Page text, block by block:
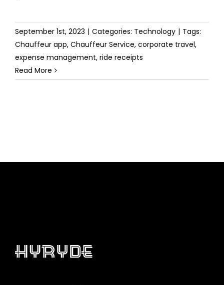
September 1st, 2023 | Categories: Technology | Tags:
Chauffeur app, Chauffeur Service, corporate travel,
expense management, ride receipts
Read More